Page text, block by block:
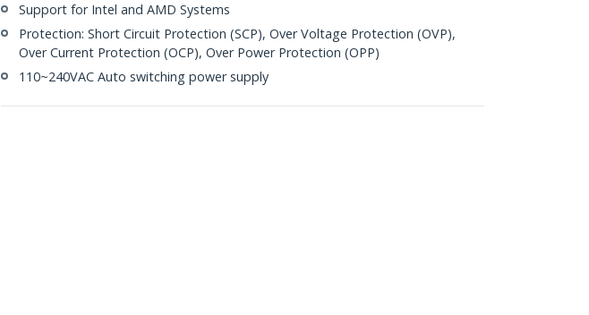
Support for Intel and AMD Systems
Protection: Short Circuit Protection (SCP), Over Voltage Protection (OVP),
Over Current Protection (OCP), Over Power Protection (OPP)
110~240VAC Auto switching power supply